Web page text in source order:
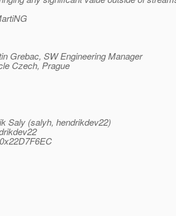
Grebac, SW Engineering Manager
Czech, Prague
Saly (salyh, hendrikdev22)